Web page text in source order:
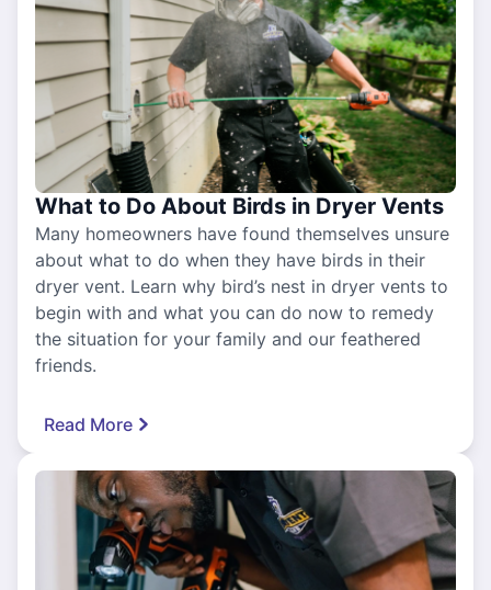
What to Do About Birds in Dryer Vents
Many homeowners have found themselves unsure
about what to do when they have birds in their
dryer vent. Learn why bird’s nest in dryer vents to
begin with and what you can do now to remedy
the situation for your family and our feathered
friends.
Read More